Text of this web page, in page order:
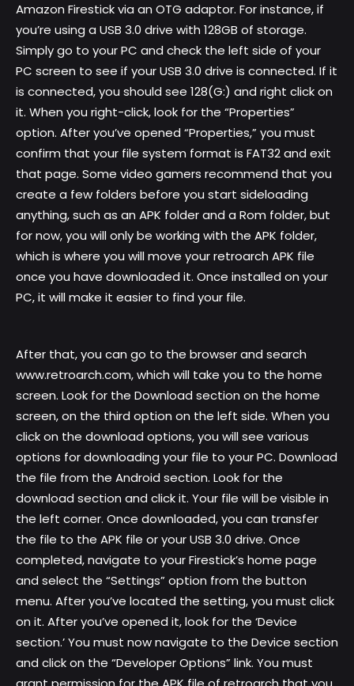
Amazon Firestick via an OTG adaptor. For instance, if
you’re using a USB 3.0 drive with 128GB of storage.
Simply go to your PC and check the left side of your
PC screen to see if your USB 3.0 drive is connected. If it
is connected, you should see 128(G:) and right click on
it. When you right-click, look for the “Properties”
option. After you’ve opened “Properties,” you must
confirm that your file system format is FAT32 and exit
that page. Some video gamers recommend that you
create a few folders before you start sideloading
anything, such as an APK folder and a Rom folder, but
for now, you will only be working with the APK folder,
which is where you will move your retroarch APK file
once you have downloaded it. Once installed on your
PC, it will make it easier to find your file.
After that, you can go to the browser and search
www.retroarch.com, which will take you to the home
screen. Look for the Download section on the home
screen, on the third option on the left side. When you
click on the download options, you will see various
options for downloading your file to your PC. Download
the file from the Android section. Look for the
download section and click it. Your file will be visible in
the left corner. Once downloaded, you can transfer
the file to the APK file or your USB 3.0 drive. Once
completed, navigate to your Firestick’s home page
and select the “Settings” option from the button
menu. After you’ve located the setting, you must click
on it. After you’ve opened it, look for the ‘Device
section.’ You must now navigate to the Device section
and click on the “Developer Options” link. You must